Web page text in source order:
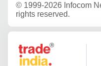
© 1999-2026 Infocom
rights reserved.